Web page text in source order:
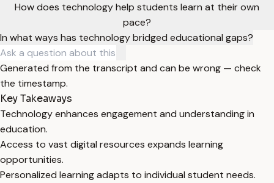
How does technology help students learn at their own
pace?
In what ways has technology bridged educational gaps?
Generated from the transcript and can be wrong — check
the timestamp.
Key Takeaways
Technology enhances engagement and understanding in
education.
Access to vast digital resources expands learning
opportunities.
Personalized learning adapts to individual student needs.